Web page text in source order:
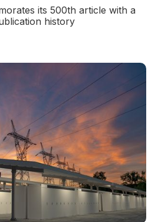
its 500th article with a
history